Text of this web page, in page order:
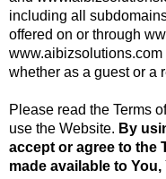
including all
offered on or through
www.aibizsolutions.com
whether as a guest or a
Please read the Terms
use the Website. By
accept or agree to the
made available to